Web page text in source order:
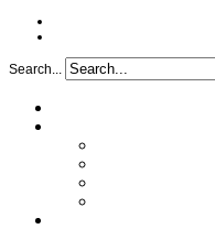
Search...